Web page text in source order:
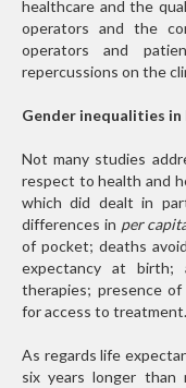
healthcare and the
operators and the
operators and
repercussions on the
Gender inequalities
Not many studies
respect to health and
which did dealt in
differences in per
of pocket; deaths
expectancy at birth;
therapies; presence
for access to treatment.
As regards life
six years longer than